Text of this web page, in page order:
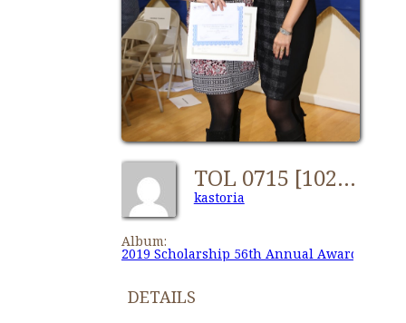
TOL 0715 [1024x768]
kastoria
Album:
2019 Scholarship 56th Annual Awards
DETAILS